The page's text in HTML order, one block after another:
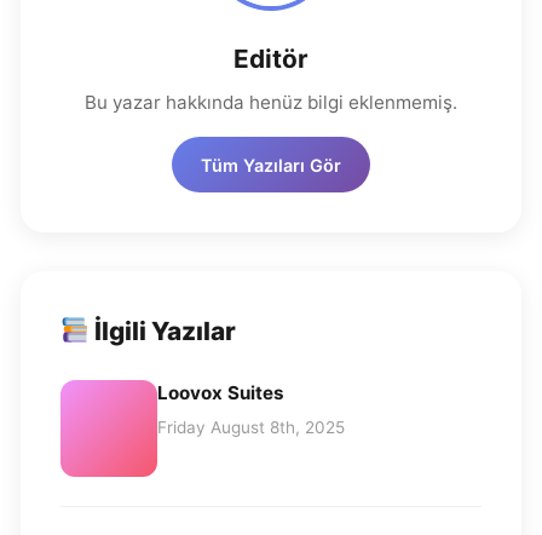
Editör
Bu yazar hakkında henüz bilgi eklenmemiş.
Tüm Yazıları Gör
İlgili Yazılar
Loovox Suites
Friday August 8th, 2025